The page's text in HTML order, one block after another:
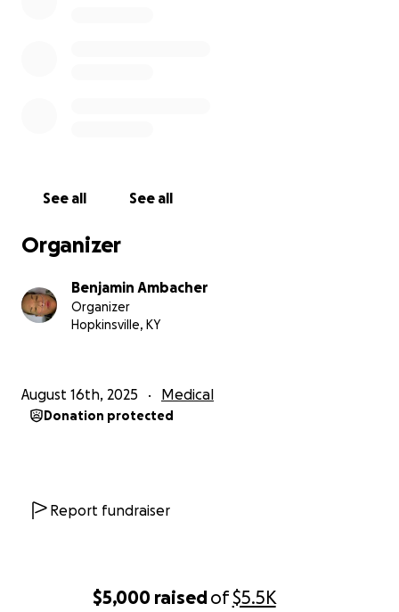
$5,000 raisedof$5.5K
See all See all
Organizer
Benjamin Ambacher
Organizer
Hopkinsville, KY
August 16th, 2025 Medical
Donation protected
Report fundraiser